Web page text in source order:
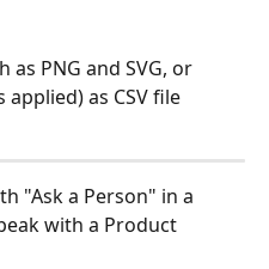
PNG and SVG, or
as CSV file
"Ask a Person" in a
with a Product